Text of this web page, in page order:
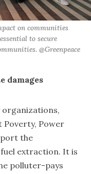
on communities
to secure
@Greenpeace
damages
organizations,
Poverty, Power
the
extraction. It is
polluter-pays